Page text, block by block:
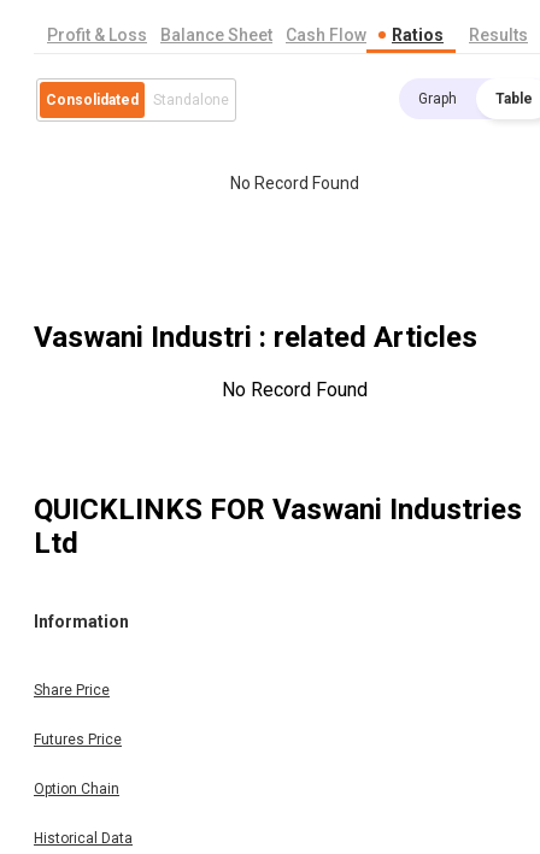
Profit & Loss Balance Sheet Cash Flow Ratios Results
Consolidated Standalone Graph Table
No Record Found
Vaswani Industri : related Articles
No Record Found
QUICKLINKS FOR Vaswani Industries
Ltd
Information
Share Price
Futures Price
Option Chain
Historical Data